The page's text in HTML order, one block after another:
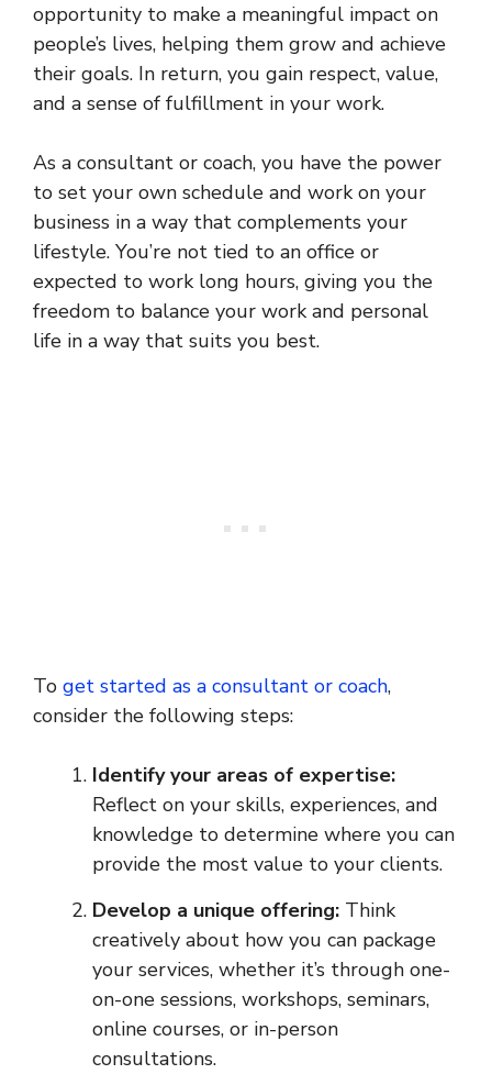
opportunity to make a meaningful impact on
people’s lives, helping them grow and achieve
their goals. In return, you gain respect, value,
and a sense of fulfillment in your work.
As a consultant or coach, you have the power
to set your own schedule and work on your
business in a way that complements your
lifestyle. You’re not tied to an office or
expected to work long hours, giving you the
freedom to balance your work and personal
life in a way that suits you best.
To get started as a consultant or coach,
consider the following steps:
Identify your areas of expertise:
Reflect on your skills, experiences, and
knowledge to determine where you can
provide the most value to your clients.
Develop a unique offering: Think
creatively about how you can package
your services, whether it’s through one-
on-one sessions, workshops, seminars,
online courses, or in-person
consultations.